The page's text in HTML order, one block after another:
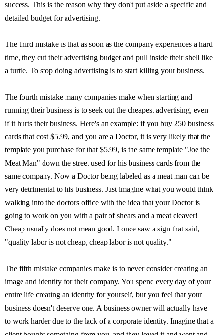
success. This is the reason why they don't put aside a specific and
detailed budget for advertising.
The third mistake is that as soon as the company experiences a hard
time, they cut their advertising budget and pull inside their shell like
a turtle. To stop doing advertising is to start killing your business.
The fourth mistake many companies make when starting and
running their business is to seek out the cheapest advertising, even
if it hurts their business. Here's an example: if you buy 250 business
cards that cost $5.99, and you are a Doctor, it is very likely that the
template you purchase for that $5.99, is the same template "Joe the
Meat Man" down the street used for his business cards from the
same company. Now a Doctor being labeled as a meat man can be
very detrimental to his business. Just imagine what you would think
walking into the doctors office with the idea that your Doctor is
going to work on you with a pair of shears and a meat cleaver!
Cheap usually does not mean good. I once saw a sign that said,
"quality labor is not cheap, cheap labor is not quality."
The fifth mistake companies make is to never consider creating an
image and identity for their company. You spend every day of your
entire life creating an identity for yourself, but you feel that your
business doesn't deserve one. A business owner will actually have
to work harder due to the lack of a corporate identity. Imagine that a